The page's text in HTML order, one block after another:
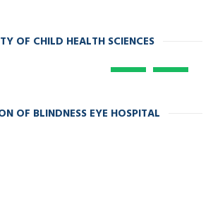
OF CHILD HEALTH SCIENCES
OF BLINDNESS EYE HOSPITAL